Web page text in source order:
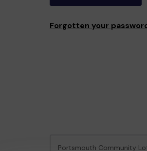
Forgotten your
Portsmouth Community